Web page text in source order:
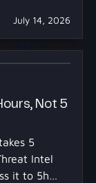
July 14, 2026
Not 5
5
Intel
it to 5h